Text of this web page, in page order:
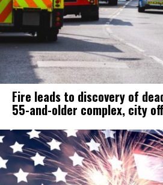
Fire leads to discovery of
55-and-older complex, city